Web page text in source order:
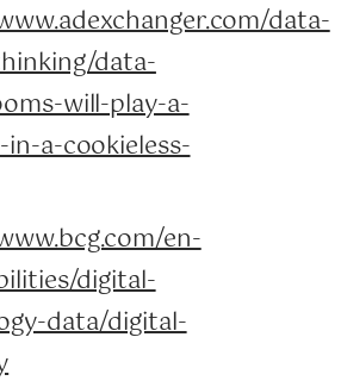
data-
data-
will-play-a-
a-cookieless-
en-
digital-
data/digital-